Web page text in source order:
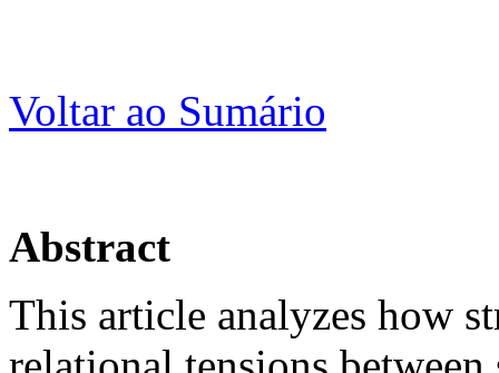
Voltar ao Sumário
Abstract
This article analyzes how